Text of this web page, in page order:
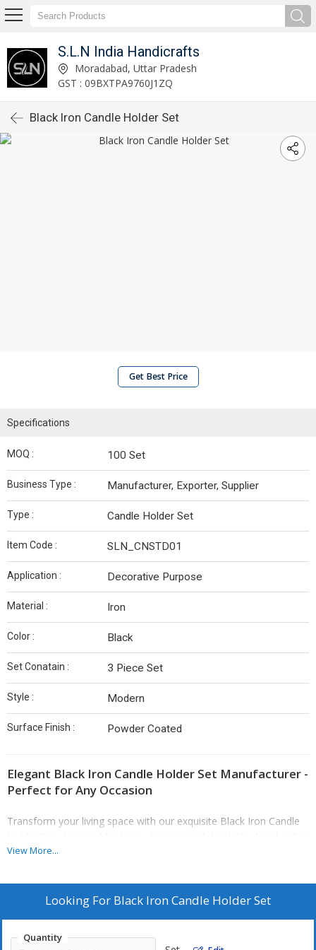
S.L.N India Handicrafts
Moradabad, Uttar Pradesh
GST : 09BXTPA9760J1ZQ
Black Iron Candle Holder Set
Get Best Price
Specifications
MOQ : 100 Set
Business Type : Manufacturer, Exporter, Supplier
Type : Candle Holder Set
Item Code : SLN_CNSTD01
Application : Decorative Purpose
Material : Iron
Color : Black
Set Conatain : 3 Piece Set
Style : Modern
Surface Finish : Powder Coated
Elegant Black Iron Candle Holder Set Manufacturer -
Perfect for Any Occasion
Transform your living space with our exquisite Black Iron Candle
Black Iron Candle Holder Set Manufacturer, we pride ourselves on
home decor but also serve as a conversation starter. Crafted with
precision from premium black iron, each candle holder in this
aesthetic.
View More...
Looking For Black Iron Candle Holder Set
Quantity